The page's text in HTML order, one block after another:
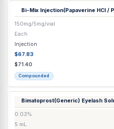
$1.77
Compounded
Bella Plus Decaf
65mg/250mg/100IU/15mg/8mg/1mg
Each
Capsule / Tablet
$1.68